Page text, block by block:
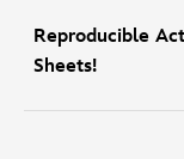
Reproducible
Sheets!